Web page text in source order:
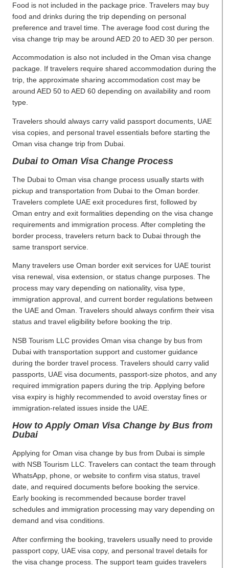
Food is not included in the package price. Travelers may buy
food and drinks during the trip depending on personal
preference and travel time. The average food cost during the
visa change trip may be around AED 20 to AED 30 per person.
Accommodation is also not included in the Oman visa change
package. If travelers require shared accommodation during the
trip, the approximate sharing accommodation cost may be
around AED 50 to AED 60 depending on availability and room
type.
Travelers should always carry valid passport documents, UAE
visa copies, and personal travel essentials before starting the
Oman visa change trip from Dubai.
Dubai to Oman Visa Change Process
The Dubai to Oman visa change process usually starts with
pickup and transportation from Dubai to the Oman border.
Travelers complete UAE exit procedures first, followed by
Oman entry and exit formalities depending on the visa change
requirements and immigration process. After completing the
border process, travelers return back to Dubai through the
same transport service.
Many travelers use Oman border exit services for UAE tourist
visa renewal, visa extension, or status change purposes. The
process may vary depending on nationality, visa type,
immigration approval, and current border regulations between
the UAE and Oman. Travelers should always confirm their visa
status and travel eligibility before booking the trip.
NSB Tourism LLC provides Oman visa change by bus from
Dubai with transportation support and customer guidance
during the border travel process. Travelers should carry valid
passports, UAE visa documents, passport-size photos, and any
required immigration papers during the trip. Applying before
visa expiry is highly recommended to avoid overstay fines or
immigration-related issues inside the UAE.
How to Apply Oman Visa Change by Bus from
Dubai
Applying for Oman visa change by bus from Dubai is simple
with NSB Tourism LLC. Travelers can contact the team through
WhatsApp, phone, or website to confirm visa status, travel
date, and required documents before booking the service.
Early booking is recommended because border travel
schedules and immigration processing may vary depending on
demand and visa conditions.
After confirming the booking, travelers usually need to provide
passport copy, UAE visa copy, and personal travel details for
the visa change process. The support team guides travelers